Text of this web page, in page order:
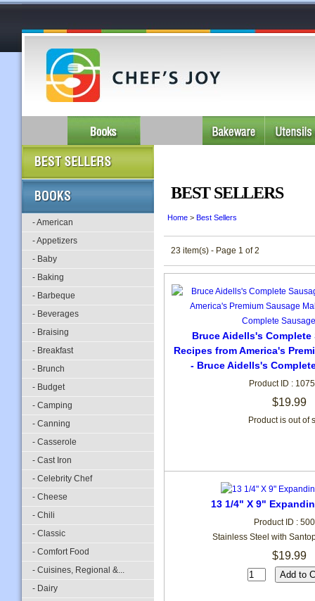
- American
- Appetizers
- Baby
- Baking
- Barbeque
- Beverages
- Braising
- Breakfast
- Brunch
- Budget
- Camping
- Canning
- Casserole
- Cast Iron
- Celebrity Chef
- Cheese
- Chili
- Classic
- Comfort Food
- Cuisines, Regional &...
- Dairy
BEST SELLERS
Home > Best Sellers
23 item(s) - Page 1 of 2
Bruce Aidells's Complete
Recipes from America's
- Bruce Aidells's
Product ID :
$19.99
Product is out of
13 1/4" X 9"
Product ID :
Stainless Steel with
$19.99